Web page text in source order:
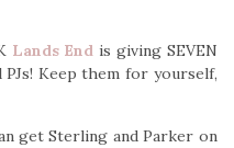
Lands End is giving SEVEN
Keep them for yourself,
get Sterling and Parker on